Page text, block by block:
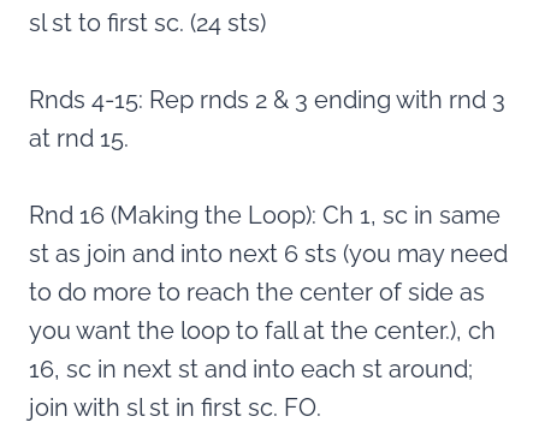
sl st to first sc. (24 sts)
Rnds 4-15: Rep rnds 2 & 3 ending with rnd 3
at rnd 15.
Rnd 16 (Making the Loop): Ch 1, sc in same
st as join and into next 6 sts (you may need
to do more to reach the center of side as
you want the loop to fall at the center.), ch
16, sc in next st and into each st around;
join with sl st in first sc. FO.